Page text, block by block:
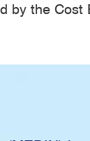
by the Cost